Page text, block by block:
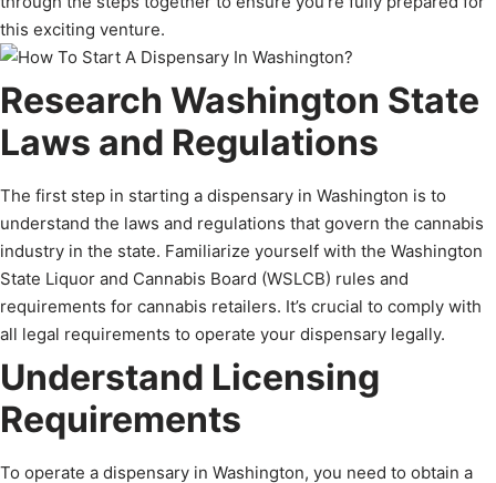
this exciting venture.
Research Washington State
Laws and Regulations
The first step in starting a dispensary in Washington is to
understand the laws and regulations that govern the cannabis
industry in the state. Familiarize yourself with the Washington
State Liquor and Cannabis Board (WSLCB) rules and
requirements for cannabis retailers. It’s crucial to comply with
all legal requirements to operate your dispensary legally.
Understand Licensing
Requirements
To operate a dispensary in Washington, you need to obtain a